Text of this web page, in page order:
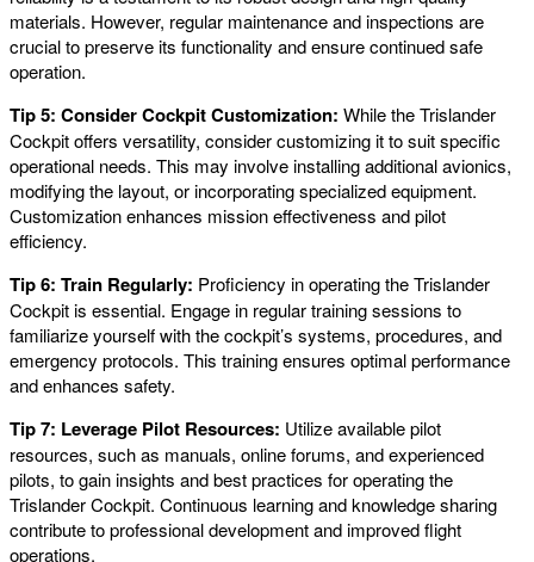
materials. However, regular maintenance and inspections are
crucial to preserve its functionality and ensure continued safe
operation.
Tip 5: Consider Cockpit Customization: While the Trislander
Cockpit offers versatility, consider customizing it to suit specific
operational needs. This may involve installing additional avionics,
modifying the layout, or incorporating specialized equipment.
Customization enhances mission effectiveness and pilot
efficiency.
Tip 6: Train Regularly: Proficiency in operating the Trislander
Cockpit is essential. Engage in regular training sessions to
familiarize yourself with the cockpit’s systems, procedures, and
emergency protocols. This training ensures optimal performance
and enhances safety.
Tip 7: Leverage Pilot Resources: Utilize available pilot
resources, such as manuals, online forums, and experienced
pilots, to gain insights and best practices for operating the
Trislander Cockpit. Continuous learning and knowledge sharing
contribute to professional development and improved flight
operations.